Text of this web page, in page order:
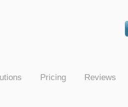
Pricing Reviews